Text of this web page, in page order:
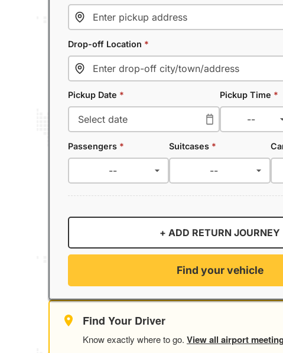
Drop-off Location *
Pickup Date * Pickup Time *
Passengers * Suitcases *
+ ADD RETURN JOURNEY
Find your vehicle
Find Your Driver
Know exactly where to go. View all airport